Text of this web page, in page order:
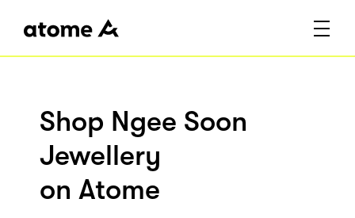
Shop Ngee Soon
Jewellery
on Atome